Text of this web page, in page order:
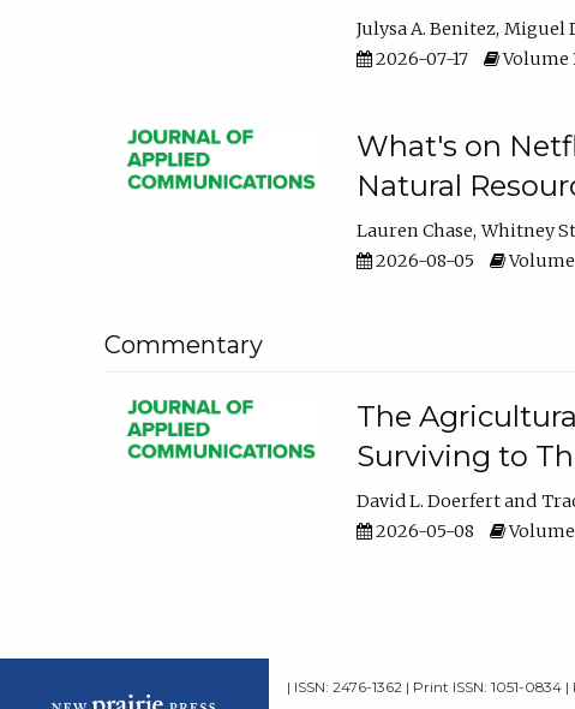
Julysa A. Benitez Miguel
2026-07-17
Volume
What's on
Natural
Lauren Chase Whitney
2026-08-05
Volume
Commentary
The
Surviving to
David L. Doerfert
2026-05-08
Volume
| ISSN: 2476-1362 | Print ISSN: 1051-0834